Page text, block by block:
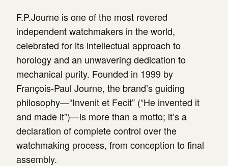
F.P.Journe is one of the most revered
independent watchmakers in the world,
celebrated for its intellectual approach to
horology and an unwavering dedication to
mechanical purity. Founded in 1999 by
François-Paul Journe, the brand’s guiding
philosophy—“Invenit et Fecit” (“He invented it
and made it”)—is more than a motto; it’s a
declaration of complete control over the
watchmaking process, from conception to final
assembly.